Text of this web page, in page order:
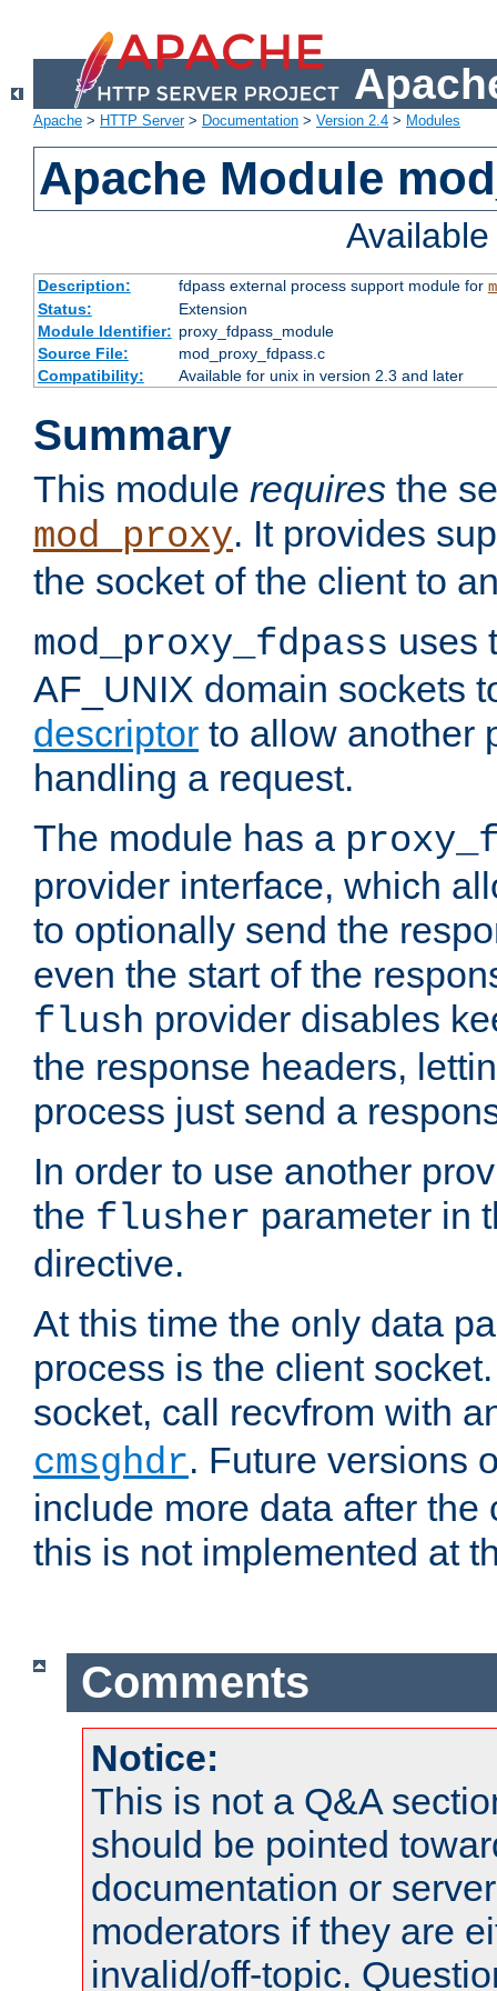
Apache > HTTP Server> Documentation > Version 2.4 > Modules
Apache Module
Description: fdpass external process support module for
Status:
Extension
Module Identifier: proxy_fdpass_module
Source File:
mod_proxy_fdpass.c
Compatibility:
Available for unix in version 2.3 and later
Summary
This module requires the
mod_proxy. It provides
the socket of the client to
mod_proxy_fdpass uses
AF_UNIX domain sockets
descriptor to allow another
handling a request.
The module has a
provider interface, which
to optionally send the
even the start of the
flush provider disables
the response headers,
process just send a
In order to use another
the flusher parameter in
directive.
At this time the only data
process is the client
socket, call recvfrom with
cmsghdr. Future versions
include more data after the
this is not implemented at
Comments
Notice:
This is not a Q&A
should be pointed
documentation or
moderators if they are
invalid/off-topic.